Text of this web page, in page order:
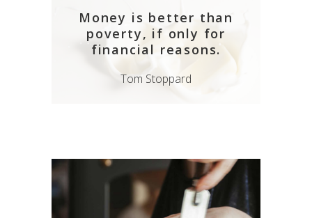
Money is better than
poverty, if only for
financial reasons.
Tom Stoppard